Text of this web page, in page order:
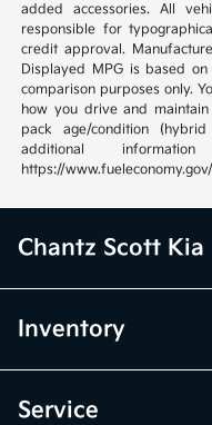
added accessories. All
responsible for
credit approval.
Displayed MPG is based
comparison purposes only.
how you drive and
pack age/condition
additional
https://
Chantz Scott Kia
Inventory
Service